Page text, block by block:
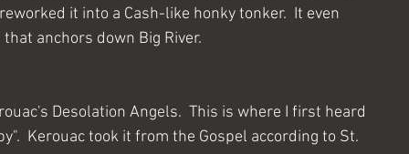
it into a Cash-like honky tonker.  It even
anchors down Big River.
Desolation Angels.  This is where I first heard
Kerouac took it from the Gospel according to St.